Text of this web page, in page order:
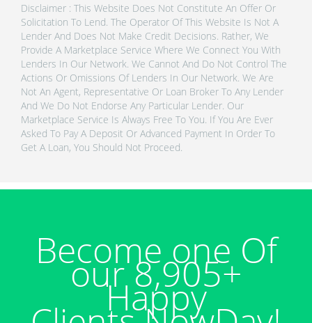
Disclaimer : This Website Does Not Constitute An Offer Or
Solicitation To Lend. The Operator Of This Website Is Not A
Lender And Does Not Make Credit Decisions. Rather, We
Provide A Marketplace Service Where We Connect You With
Lenders In Our Network. We Cannot And Do Not Control The
Actions Or Omissions Of Lenders In Our Network. We Are
Not An Agent, Representative Or Loan Broker To Any Lender
And We Do Not Endorse Any Particular Lender. Our
Marketplace Service Is Always Free To You. If You Are Ever
Asked To Pay A Deposit Or Advanced Payment In Order To
Get A Loan, You Should Not Proceed.
Become one Of
our 8,905+
Happy